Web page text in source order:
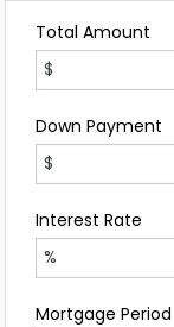
Total Amount
Down Payment
Interest Rate
Mortgage Period